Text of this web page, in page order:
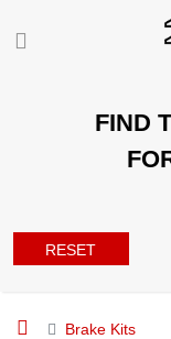
FIND
RESET
Brake Kits